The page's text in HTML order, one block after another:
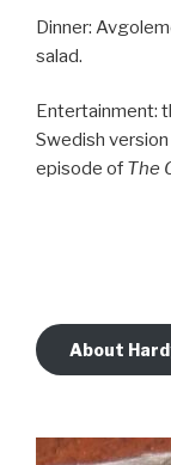
Dinner:
salad.
Entertainment:
Swedish
episode of The
About